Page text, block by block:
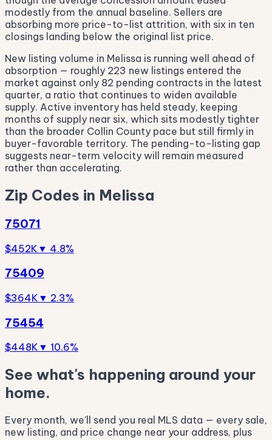
modestly from the annual baseline. Sellers are
absorbing more price-to-list attrition, with six in ten
closings landing below the original list price.
New listing volume in Melissa is running well ahead of
absorption — roughly 223 new listings entered the
market against only 82 pending contracts in the latest
quarter, a ratio that continues to widen available
supply. Active inventory has held steady, keeping
months of supply near six, which sits modestly tighter
than the broader Collin County pace but still firmly in
buyer-favorable territory. The pending-to-listing gap
suggests near-term velocity will remain measured
rather than accelerating.
Zip Codes in Melissa
75071
$452K ▼ 4.8%
75409
$364K ▼ 2.3%
75454
$448K ▼ 10.6%
See what's happening around your
home.
Every month, we'll send you real MLS data — every sale,
new listing, and price change near your address, plus